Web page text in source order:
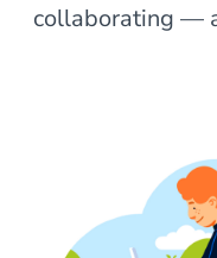
collaborating —